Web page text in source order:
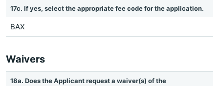
17c. If yes, select the appropriate fee code for the application.
BAX
Waivers
18a. Does the Applicant request a waiver(s) of the